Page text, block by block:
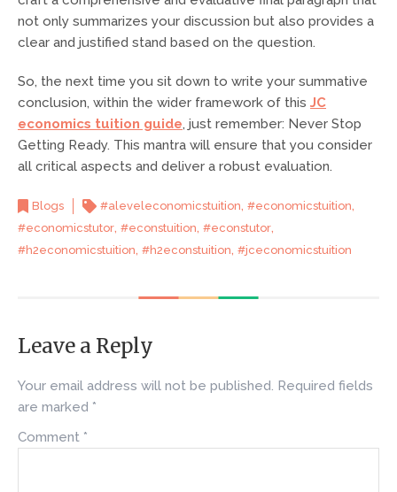
not only summarizes your discussion but also provides a
clear and justified stand based on the question.
So, the next time you sit down to write your summative
conclusion, within the wider framework of this JC
economics tuition guide, just remember: Never Stop
Getting Ready. This mantra will ensure that you consider
all critical aspects and deliver a robust evaluation.
Blogs #aleveleconomicstuition #economicstuition
#economicstutor, #econstuition, #econstutor,
#h2economicstuition, #h2econstuition, #jceconomicstuition
Leave a Reply
Your email address will not be published. Required fields
are marked *
Comment *